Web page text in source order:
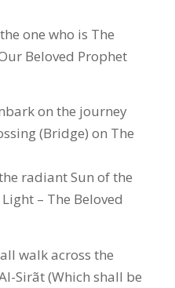
one who is The
Beloved Prophet
on the journey
(Bridge) on The
radiant Sun of the
– The Beloved
walk across the
Sirãt (Which shall be